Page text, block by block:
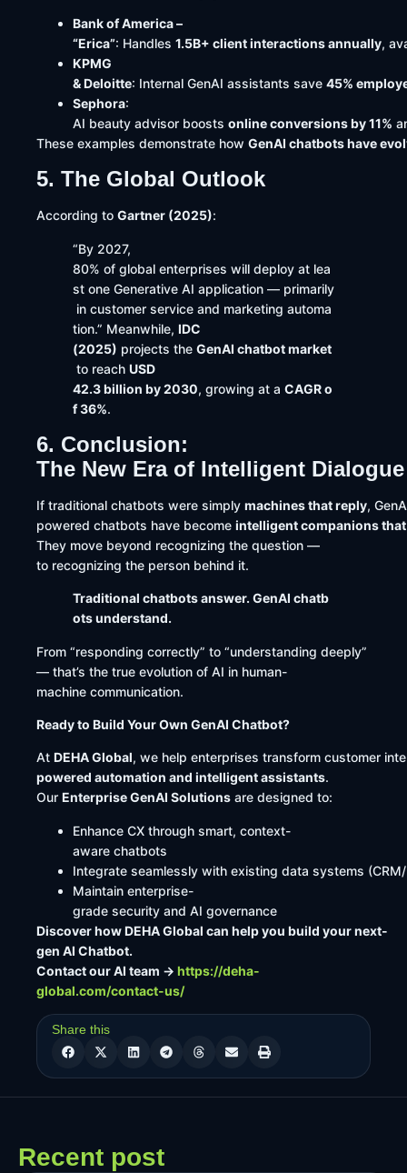
Bank of America –
“Erica”: Handles 1.5B+ client interactions annually,
KPMG
& Deloitte: Internal GenAI assistants save 45%
Sephora:
AI beauty advisor boosts online conversions by 11%
These examples demonstrate how GenAI chatbots have
5. The Global Outlook
According to Gartner (2025):
“By 2027,
80% of global enterprises will deploy at lea
st one Generative AI application — primarily
in customer service and marketing automa
tion.” Meanwhile, IDC
(2025) projects the GenAI chatbot market
to reach USD
42.3 billion by 2030, growing at a CAGR o
f 36%.
6. Conclusion:
The New Era of Intelligent Dialogue
If traditional chatbots were simply machines that reply,
powered chatbots have become intelligent companions
They move beyond recognizing the question —
to recognizing the person behind it.
Traditional chatbots answer. GenAI chatb
ots understand.
From “responding correctly” to “understanding deeply”
— that’s the true evolution of AI in human-
machine communication.
Ready to Build Your Own GenAI Chatbot?
At DEHA Global, we help enterprises transform customer
powered automation and intelligent assistants.
Our Enterprise GenAI Solutions are designed to:
Enhance CX through smart, context-
aware chatbots
Integrate seamlessly with existing data systems
Maintain enterprise-
grade security and AI governance
Discover how DEHA Global can help you build your next-
gen AI Chatbot.
Contact our AI team → https://deha-
global.com/contact-us/
Share this
Recent post